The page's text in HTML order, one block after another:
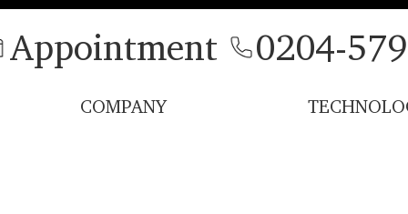
COMPANY
Appointment 0204-